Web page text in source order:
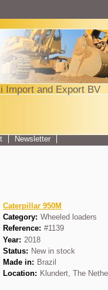
Import and Export BV
Caterpillar 950M
Category: Wheeled loaders
Reference: #1139
Year: 2018
Status: New in stock
Made in: Brazil
Location: Klundert, The
Newsletter